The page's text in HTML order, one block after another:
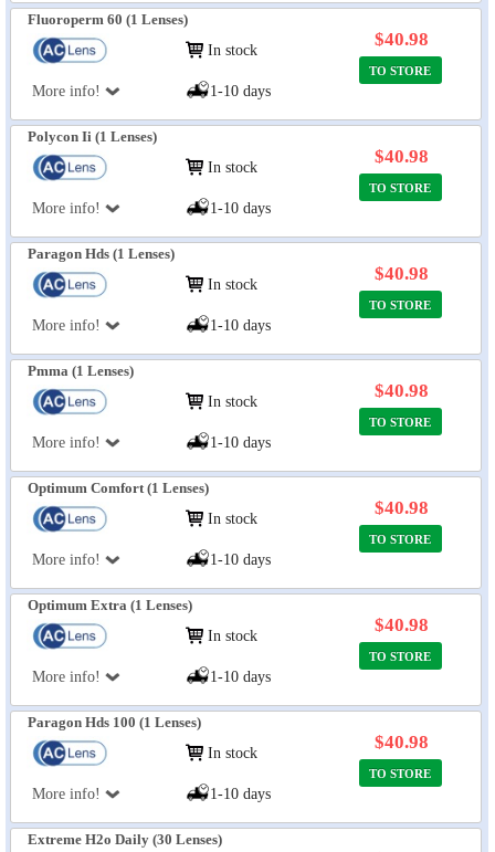
Fluoroperm 60 (1 Lenses)
More info!
In stock
1-10 days
$40.98
TO STORE
Polycon Ii (1 Lenses)
More info!
In stock
1-10 days
$40.98
TO STORE
Paragon Hds (1 Lenses)
More info!
In stock
1-10 days
$40.98
TO STORE
Pmma (1 Lenses)
More info!
In stock
1-10 days
$40.98
TO STORE
Optimum Comfort (1 Lenses)
More info!
In stock
1-10 days
$40.98
TO STORE
Optimum Extra (1 Lenses)
More info!
In stock
1-10 days
$40.98
TO STORE
Paragon Hds 100 (1 Lenses)
More info!
In stock
1-10 days
$40.98
TO STORE
Extreme H2o Daily (30 Lenses)